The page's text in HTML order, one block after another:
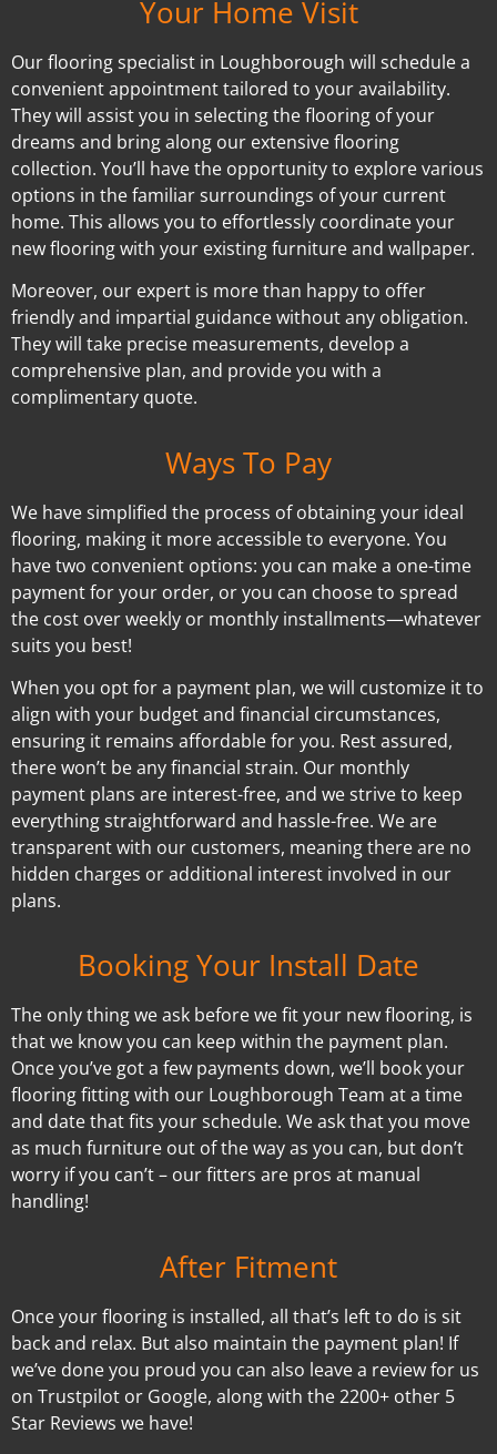
Your Home Visit
Our flooring specialist in Loughborough will schedule a
convenient appointment tailored to your availability.
They will assist you in selecting the flooring of your
dreams and bring along our extensive flooring
collection. You’ll have the opportunity to explore various
options in the familiar surroundings of your current
home. This allows you to effortlessly coordinate your
new flooring with your existing furniture and wallpaper.
Moreover, our expert is more than happy to offer
friendly and impartial guidance without any obligation.
They will take precise measurements, develop a
comprehensive plan, and provide you with a
complimentary quote.
Ways To Pay
We have simplified the process of obtaining your ideal
flooring, making it more accessible to everyone. You
have two convenient options: you can make a one-time
payment for your order, or you can choose to spread
the cost over weekly or monthly installments—whatever
suits you best!
When you opt for a payment plan, we will customize it to
align with your budget and financial circumstances,
ensuring it remains affordable for you. Rest assured,
there won’t be any financial strain. Our monthly
payment plans are interest-free, and we strive to keep
everything straightforward and hassle-free. We are
transparent with our customers, meaning there are no
hidden charges or additional interest involved in our
plans.
Booking Your Install Date
The only thing we ask before we fit your new flooring, is
that we know you can keep within the payment plan.
Once you’ve got a few payments down, we’ll book your
flooring fitting with our Loughborough Team at a time
and date that fits your schedule. We ask that you move
as much furniture out of the way as you can, but don’t
worry if you can’t – our fitters are pros at manual
handling!
After Fitment
Once your flooring is installed, all that’s left to do is sit
back and relax. But also maintain the payment plan! If
we’ve done you proud you can also leave a review for us
on Trustpilot or Google, along with the 2200+ other 5
Star Reviews we have!